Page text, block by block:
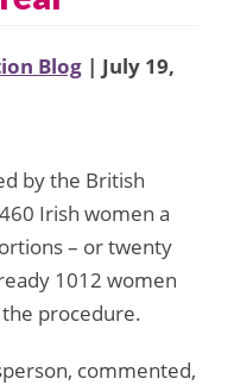
Blog | July 19,
by the British
Irish women a
– or twenty
1012 women
procedure.
commented,